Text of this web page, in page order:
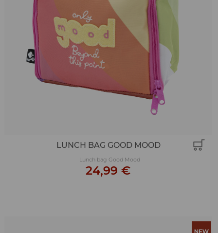
LUNCH BAG GOOD MOOD
Lunch bag Good Mood
24,99 €